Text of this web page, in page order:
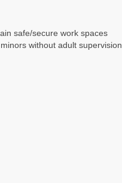
safe/secure work spaces
without adult supervision